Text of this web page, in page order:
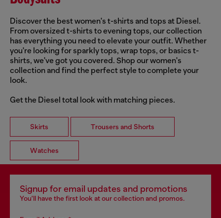
Discover the best women's t-shirts and tops at Diesel.
From oversized t-shirts to evening tops, our collection
has everything you need to elevate your outfit. Whether
you're looking for sparkly tops, wrap tops, or basics t-
shirts, we've got you covered. Shop our women's
collection and find the perfect style to complete your
look.
Get the Diesel total look with matching pieces.
Skirts Trousers and Shorts
Watches
Signup for email updates and promotions
You'll have the first look at our collection and promos.